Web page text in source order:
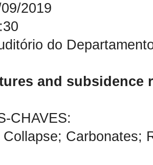
2019
do
and subsidence
CHAVES:
Carbonates;